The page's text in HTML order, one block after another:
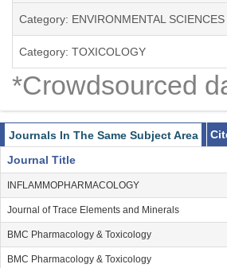
Category: ENVIRONMENTAL SCIENCES
Category: TOXICOLOGY
*Crowdsourced
Journals In The Same Subject Area
Journal Title
INFLAMMOPHARMACOLOGY
Journal of Trace Elements and Minerals
BMC Pharmacology & Toxicology
BMC Pharmacology & Toxicology